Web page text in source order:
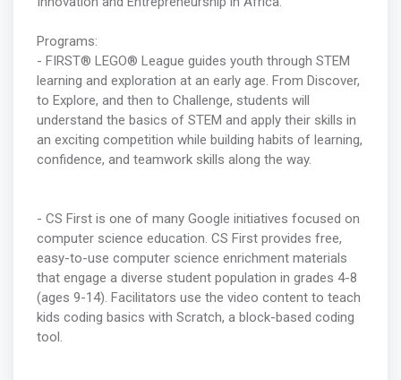
Programs:
- FIRST® LEGO® League guides youth through STEM
learning and exploration at an early age. From Discover,
to Explore, and then to Challenge, students will
understand the basics of STEM and apply their skills in
an exciting competition while building habits of learning,
confidence, and teamwork skills along the way.
- CS First is one of many Google initiatives focused on
computer science education. CS First provides free,
easy-to-use computer science enrichment materials
that engage a diverse student population in grades 4-8
(ages 9-14). Facilitators use the video content to teach
kids coding basics with Scratch, a block-based coding
tool.